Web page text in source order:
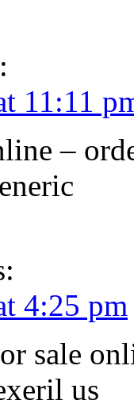
11:11
–
4:25 pm
sale
us